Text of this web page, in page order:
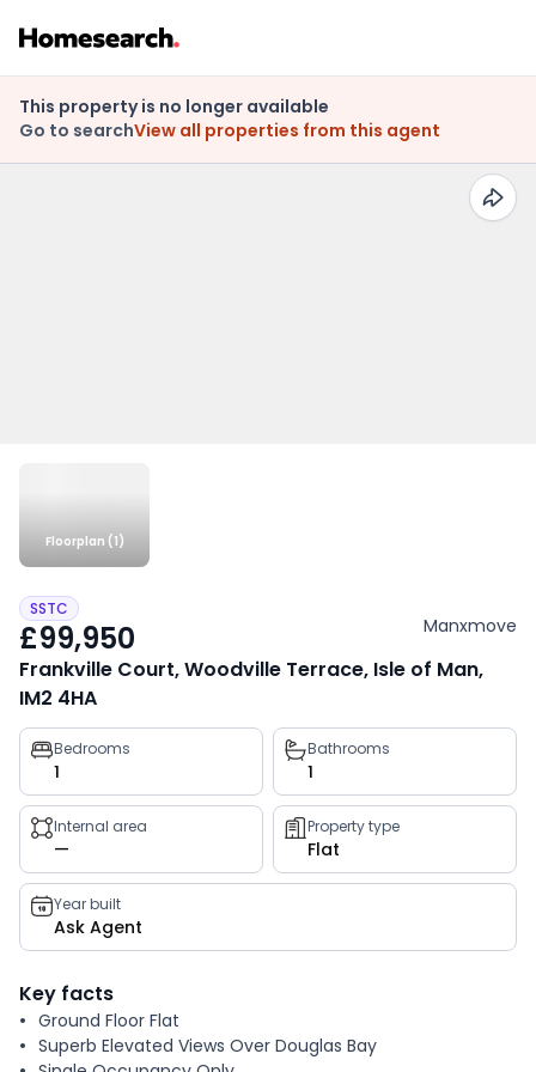
This property is no longer available
Go to searchView all properties from this agent
Floorplan (1)
SSTC
£99,950 Manxmove
Frankville Court, Woodville Terrace, Isle of Man,
IM2 4HA
Property
key
facts
Bedrooms
1
Bathrooms
1
Internal area
—
Property type
Flat
Year built
Ask Agent
Key facts
Ground Floor Flat
Superb Elevated Views Over Douglas Bay